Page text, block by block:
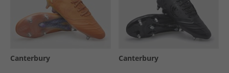
Canterbury Canterbury